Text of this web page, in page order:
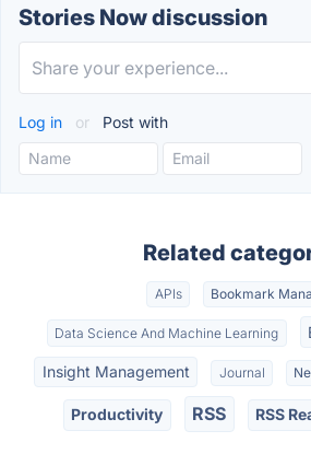
Stories Now discussion
Log in or Post with
Related
APIs Bookmark
Data Science And Machine Learning
Insight Management Journal
Productivity RSS RSS